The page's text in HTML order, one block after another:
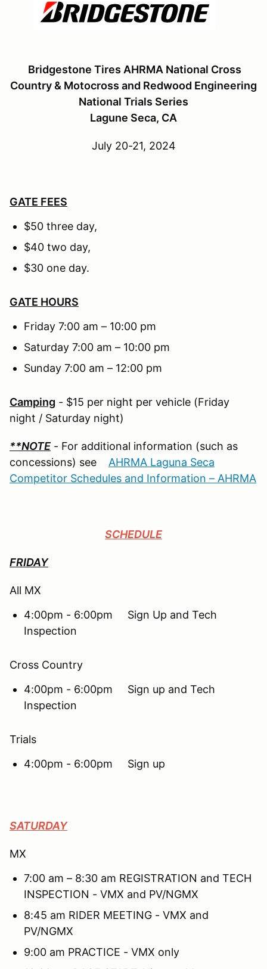
Bridgestone Tires AHRMA National Cross
Country & Motocross and Redwood Engineering
National Trials Series
Lagune Seca, CA
July 20-21, 2024
GATE FEES
$50 three day,
$40 two day,
$30 one day.
GATE HOURS
Friday 7:00 am – 10:00 pm
Saturday 7:00 am – 10:00 pm
Sunday 7:00 am – 12:00 pm
Camping - $15 per night per vehicle (Friday
night / Saturday night)
**NOTE - For additional information (such as
concessions) see AHRMA Laguna Seca
Competitor Schedules and Information – AHRMA
SCHEDULE
FRIDAY
All MX
4:00pm - 6:00pm Sign Up and Tech
Inspection
Cross Country
4:00pm - 6:00pm Sign up and Tech
Inspection
Trials
4:00pm - 6:00pm Sign up
SATURDAY
MX
7:00 am – 8:30 am REGISTRATION and TECH
INSPECTION - VMX and PV/NGMX
8:45 am RIDER MEETING - VMX and
PV/NGMX
9:00 am PRACTICE - VMX only